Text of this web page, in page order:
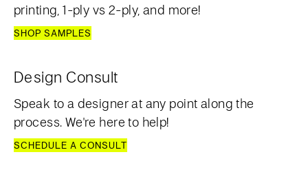
printing, 1-ply vs 2-ply, and more!
SHOP SAMPLES
Design Consult
Speak to a designer at any point along the
process. We're here to help!
SCHEDULE A CONSULT